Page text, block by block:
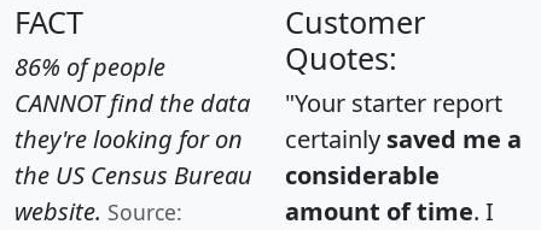
FACT
86% of people
CANNOT find the data
they're looking for on
the US Census Bureau
website. Source:
Customer
Quotes:
"Your starter report
certainly saved me a
considerable
amount of time. I